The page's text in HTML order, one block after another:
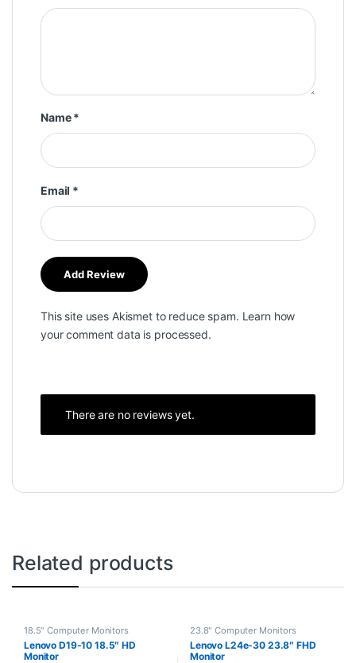
Name*
Email *
This site uses Akismet to reduce spam. Learn how
your comment data is processed.
There are no reviews yet.
Related products
18.5" Computer Monitors
Lenovo D19-10 18.5″ HD
Monitor
23.8" Computer Monitors
Lenovo L24e-30 23.8″ FHD
Monitor